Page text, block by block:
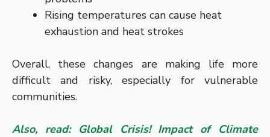
Rising temperatures can cause heat
exhaustion and heat strokes
Overall, these changes are making life more
difficult and risky, especially for vulnerable
communities.
Also, read: Global Crisis! Impact of Climate